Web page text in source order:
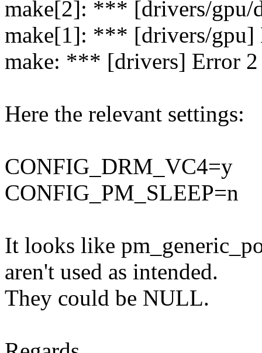
make[2]: *** [drivers/gpu/
make[1]: *** [drivers/gpu]
make: *** [drivers] Error 2
Here the relevant settings:
CONFIG_DRM_VC4=y
CONFIG_PM_SLEEP=n
It looks like
aren't used as intended.
They could be NULL.